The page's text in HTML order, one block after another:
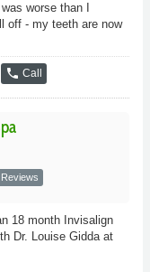
worse than I
off - my teeth are now
phone Call
18 month Invisalign
Dr. Louise Gidda at